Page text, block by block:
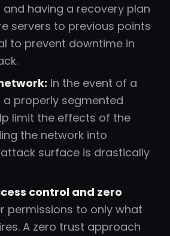
having a recovery plan
servers to previous points
to prevent downtime in
In the event of a
a properly segmented
limit the effects of the
the network into
surface is drastically
control and zero
permissions to only what
A zero trust approach